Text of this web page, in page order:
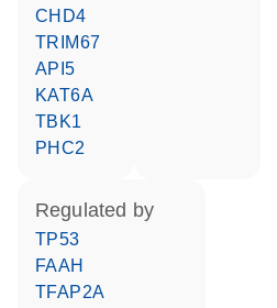
CHD4
TRIM67
API5
KAT6A
TBK1
PHC2
regulated by
TP53
FAAH
TFAP2A